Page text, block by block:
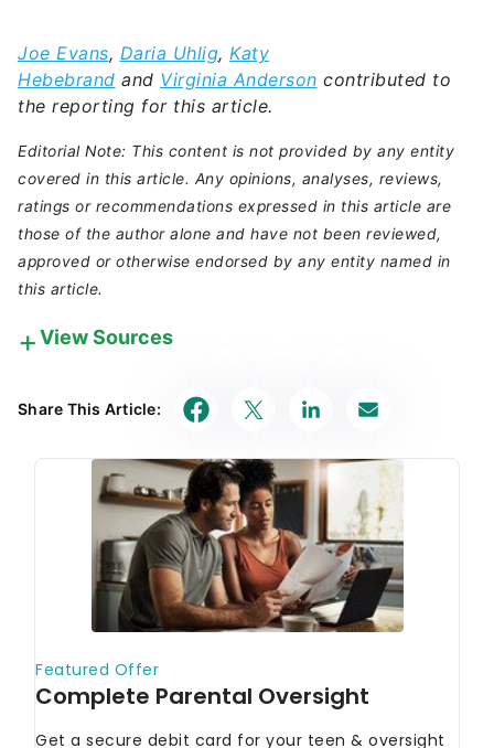
Joe Evans, Daria Uhlig, Katy
Hebebrand and Virginia Anderson contributed to
the reporting for this article.
Editorial Note: This content is not provided by any entity
covered in this article. Any opinions, analyses, reviews,
ratings or recommendations expressed in this article are
those of the author alone and have not been reviewed,
approved or otherwise endorsed by any entity named in
this article.
View Sources
experts work together to create content that’s
accurate, impartial, and up to date. We fact-check
primary resources to make sure the information we
provide is correct. You can learn more about
GOBankingRates’ processes and standards in our
editorial policy.
Federal Deposit Insurance Corporation
"Overdraft and Account Fees"
(Electronic Funds Transfer)"
Federal Deposit Insurance Corporation
Delivery of Banking Services: Making
Share This Article: